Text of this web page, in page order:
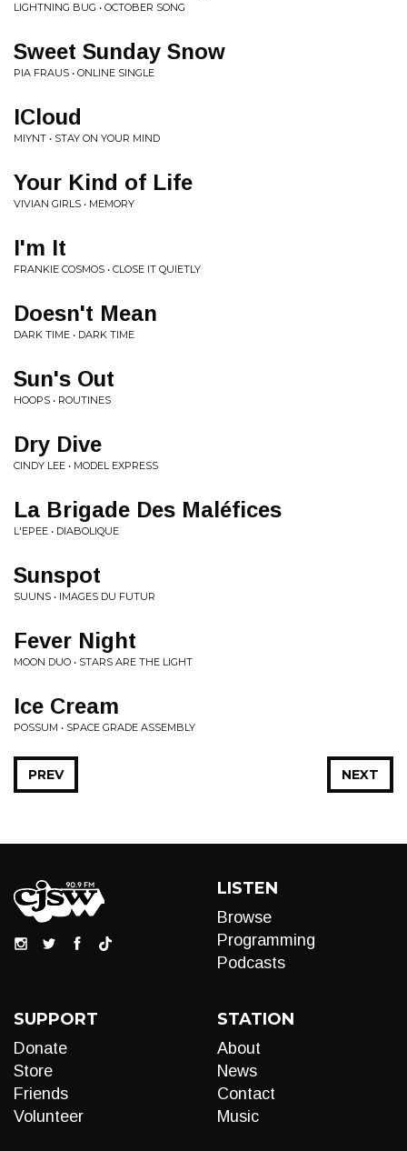
LIGHTNING BUG • OCTOBER SONG
Sweet Sunday Snow
PIA FRAUS • ONLINE SINGLE
ICloud
MIYNT • STAY ON YOUR MIND
Your Kind of Life
VIVIAN GIRLS • MEMORY
I'm It
FRANKIE COSMOS • CLOSE IT QUIETLY
Doesn't Mean
DARK TIME • DARK TIME
Sun's Out
HOOPS • ROUTINES
Dry Dive
CINDY LEE • MODEL EXPRESS
La Brigade Des Maléfices
L'EPEE • DIABOLIQUE
Sunspot
SUUNS • IMAGES DU FUTUR
Fever Night
MOON DUO • STARS ARE THE LIGHT
Ice Cream
POSSUM • SPACE GRADE ASSEMBLY
NEXT
PREV
LISTEN
Browse
Programming
Podcasts
SUPPORT
Donate
Store
Friends
Volunteer
STATION
About
News
Contact
Music